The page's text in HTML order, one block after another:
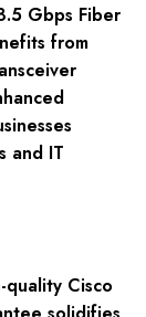
Gbps Fiber
from
and IT
Cisco